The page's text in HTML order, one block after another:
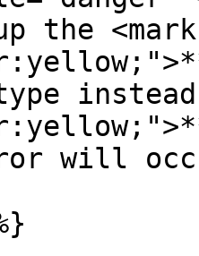
the <mark
will